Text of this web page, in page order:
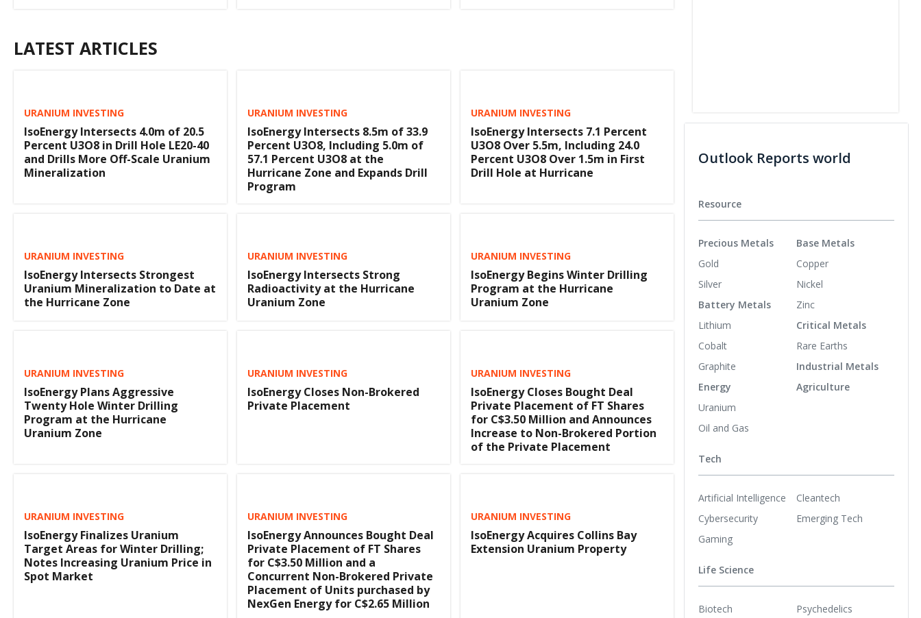
LATEST ARTICLES
URANIUM INVESTING
IsoEnergy Intersects 4.0m of 20.5
Percent U3O8 in Drill Hole LE20-40
and Drills More Off-Scale Uranium
Mineralization
URANIUM INVESTING
IsoEnergy Intersects 8.5m of 33.9
Percent U3O8, Including 5.0m of
57.1 Percent U3O8 at the
Hurricane Zone and Expands Drill
Program
URANIUM INVESTING
IsoEnergy Intersects 7.1 Percent
U3O8 Over 5.5m, Including 24.0
Percent U3O8 Over 1.5m in First
Drill Hole at Hurricane
URANIUM INVESTING
IsoEnergy Intersects Strongest
Uranium Mineralization to Date at
the Hurricane Zone
URANIUM INVESTING
IsoEnergy Intersects Strong
Radioactivity at the Hurricane
Uranium Zone
URANIUM INVESTING
IsoEnergy Begins Winter Drilling
Program at the Hurricane
Uranium Zone
URANIUM INVESTING
IsoEnergy Plans Aggressive
Twenty Hole Winter Drilling
Program at the Hurricane
Uranium Zone
URANIUM INVESTING
IsoEnergy Closes Non-Brokered
Private Placement
URANIUM INVESTING
IsoEnergy Closes Bought Deal
Private Placement of FT Shares
for C$3.50 Million and Announces
Increase to Non-Brokered Portion
of the Private Placement
URANIUM INVESTING
IsoEnergy Finalizes Uranium
Target Areas for Winter Drilling;
Notes Increasing Uranium Price in
Spot Market
URANIUM INVESTING
IsoEnergy Announces Bought Deal
Private Placement of FT Shares
for C$3.50 Million and a
Concurrent Non-Brokered Private
Placement of Units purchased by
NexGen Energy for C$2.65 Million
URANIUM INVESTING
IsoEnergy Acquires Collins Bay
Extension Uranium Property
Outlook Reports world
Resource
Precious Metals
Gold
Silver
Battery Metals
Lithium
Cobalt
Graphite
Energy
Uranium
Oil and Gas
Base Metals
Copper
Nickel
Zinc
Critical Metals
Rare Earths
Industrial Metals
Agriculture
Tech
Artificial Intelligence
Cybersecurity
Gaming
Cleantech
Emerging Tech
Life Science
Biotech
Psychedelics